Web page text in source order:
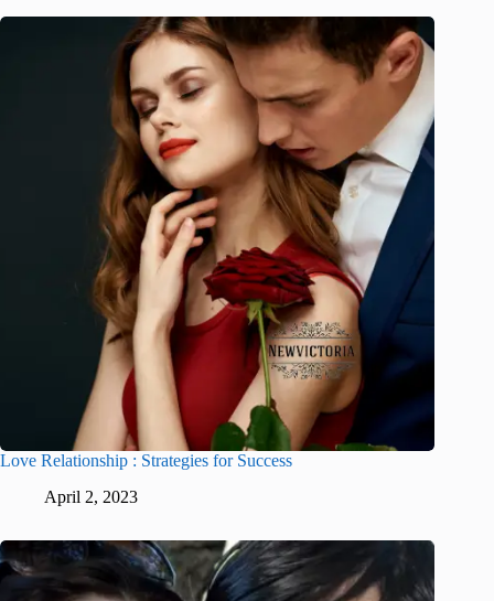
Love Relationship : Strategies for Success
April 2, 2023